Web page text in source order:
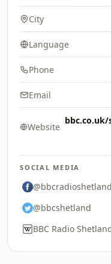
City
Language
Phone
Email
Website
bbc.co.uk/
SOCIAL MEDIA
@bbcradioshetland
@bbcshetland
BBC Radio